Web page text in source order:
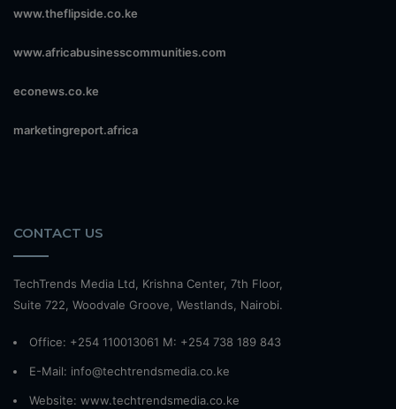
www.theflipside.co.ke
www.africabusinesscommunities.com
econews.co.ke
marketingreport.africa
CONTACT US
TechTrends Media Ltd, Krishna Center, 7th Floor,
Suite 722, Woodvale Groove, Westlands, Nairobi.
Office: +254 110013061 M: +254 738 189 843
E-Mail: info@techtrendsmedia.co.ke
Website: www.techtrendsmedia.co.ke